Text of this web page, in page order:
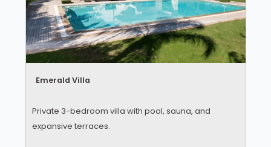
Emerald Villa
Private 3-bedroom villa with pool, sauna, and
expansive terraces.